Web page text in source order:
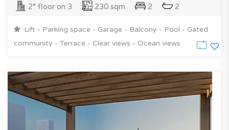
2° floor on 3 230 sqm 2 2
Lift - Parking space - Garage - Balcony - Pool - Gated
community - Terrace - Clear views - Ocean views